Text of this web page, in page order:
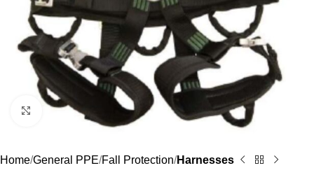
Click to enlarge
Home General PPE Fall Protection Harnesses